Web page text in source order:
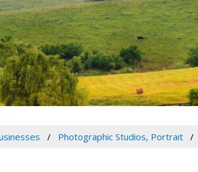
Photographic Studios, Portrait